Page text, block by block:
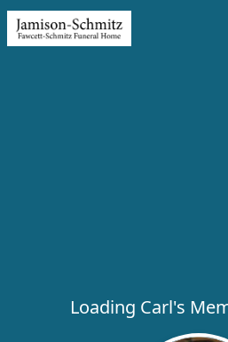
Loading Carl's